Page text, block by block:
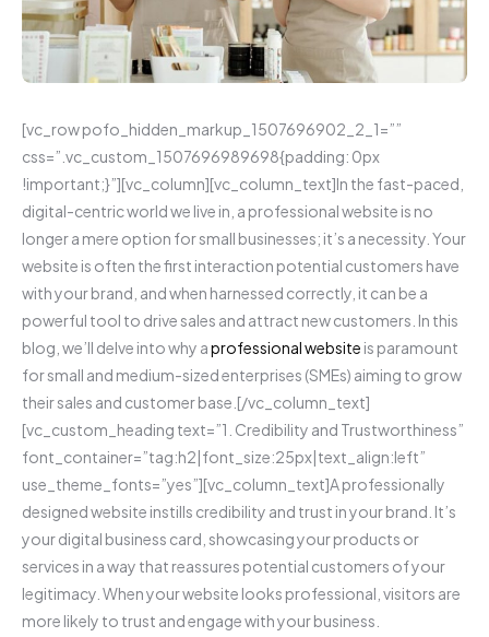
[vc_row pofo_hidden_markup_1507696902_2_1=””
css=”.vc_custom_1507696989698{padding: 0px
!important;}”][vc_column][vc_column_text]In the fast-paced,
digital-centric world we live in, a professional website is no
longer a mere option for small businesses; it’s a necessity. Your
website is often the first interaction potential customers have
with your brand, and when harnessed correctly, it can be a
powerful tool to drive sales and attract new customers. In this
blog, we’ll delve into why aprofessional website is paramount
for small and medium-sized enterprises (SMEs) aiming to grow
their sales and customer base.[/vc_column_text]
[vc_custom_heading text=”1. Credibility and Trustworthiness”
font_container=”tag:h2|font_size:25px|text_align:left”
use_theme_fonts=”yes”][vc_column_text]A professionally
designed website instills credibility and trust in your brand. It’s
your digital business card, showcasing your products or
services in a way that reassures potential customers of your
legitimacy. When your website looks professional, visitors are
more likely to trust and engage with your business.